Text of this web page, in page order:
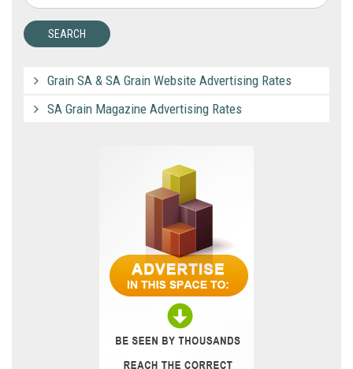
Grain SA & SA Grain Website Advertising Rates
SA Grain Magazine Advertising Rates